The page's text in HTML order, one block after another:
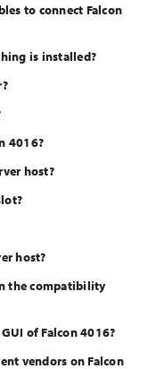
to connect Falcon
is installed?
4016?
host?
host?
the compatibility
of Falcon 4016?
vendors on Falcon